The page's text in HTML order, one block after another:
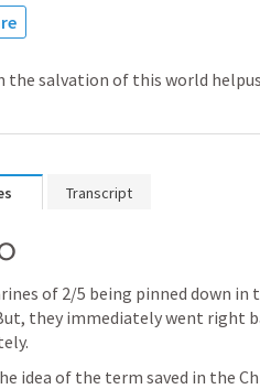
the salvation of this world
Transcript
of 2/5 being pinned down in
they immediately went right
idea of the term saved in the